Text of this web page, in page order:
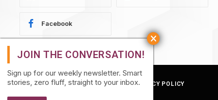
Facebook
TERMS AND CONDITIONS PRIVACY POLICY
Sign up for our weekly newsletter. Smart
stories, zero fluff, straight to your inbox.